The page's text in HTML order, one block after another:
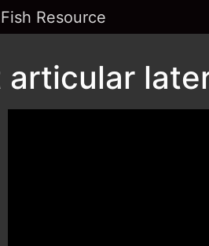
Resource
articular